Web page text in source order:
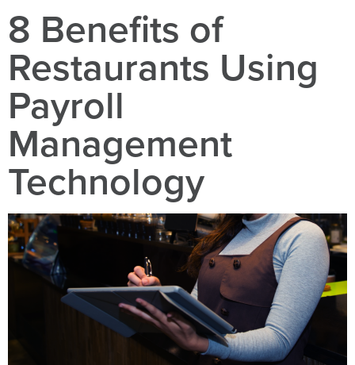
8 Benefits of
Restaurants Using
Payroll
Management
Technology